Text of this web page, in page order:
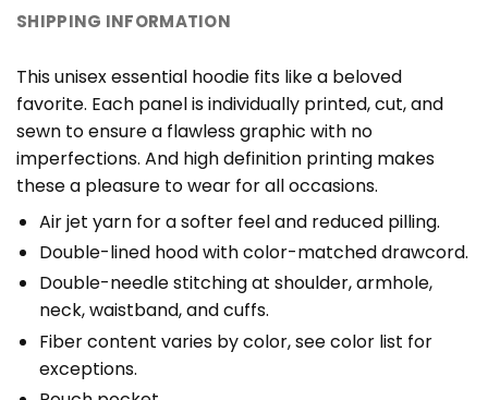
SHIPPING INFORMATION
This unisex essential hoodie fits like a beloved
favorite. Each panel is individually printed, cut, and
sewn to ensure a flawless graphic with no
imperfections. And high definition printing makes
these a pleasure to wear for all occasions.
Air jet yarn for a softer feel and reduced pilling.
Double-lined hood with color-matched drawcord.
Double-needle stitching at shoulder, armhole,
neck, waistband, and cuffs.
Fiber content varies by color, see color list for
exceptions.